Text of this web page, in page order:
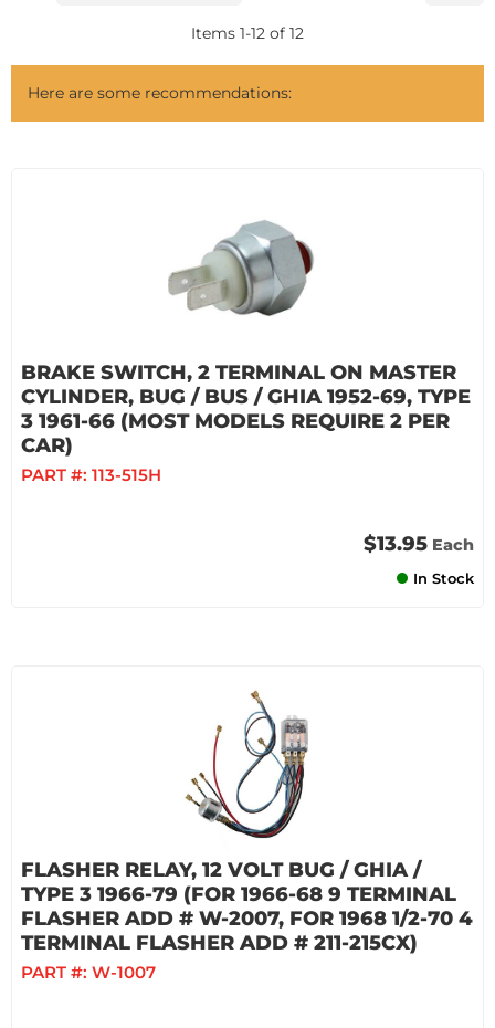
Items 1-12 of 12
Here are some recommendations:
BRAKE SWITCH, 2 TERMINAL ON MASTER
CYLINDER, BUG / BUS / GHIA 1952-69, TYPE
3 1961-66 (MOST MODELS REQUIRE 2 PER
CAR)
PART #: 113-515H
$13.95 Each
In Stock
FLASHER RELAY, 12 VOLT BUG / GHIA /
TYPE 3 1966-79 (FOR 1966-68 9 TERMINAL
FLASHER ADD # W-2007, FOR 1968 1/2-70 4
TERMINAL FLASHER ADD # 211-215CX)
PART #: W-1007